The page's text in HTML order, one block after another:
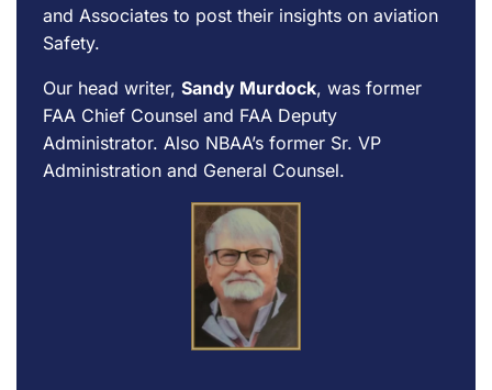
and Associates to post their insights on aviation
Safety.
Our head writer, Sandy Murdock, was former
FAA Chief Counsel and FAA Deputy
Administrator. Also NBAA’s former Sr. VP
Administration and General Counsel.